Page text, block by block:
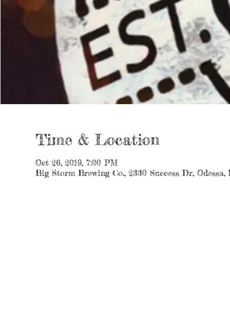
Time & Location
Oct 26, 2019, 7:00 PM
Big Storm Brewing Co., 2330 Success Dr, Odessa,